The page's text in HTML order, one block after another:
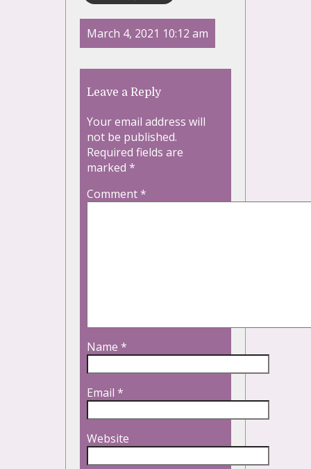
March 4, 2021 10:12 am
Leave a Reply
Your email address will
not be published.
Required fields are
marked *
Comment*
Name *
Email *
Website